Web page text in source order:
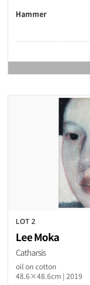
Hammer
LOT 2
Lee Moka
Catharsis
oil on cotton
48.6×48.6cm | 2019